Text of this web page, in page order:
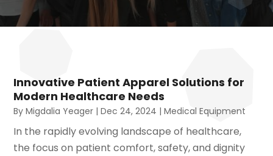
Innovative Patient Apparel Solutions for
Modern Healthcare Needs
ByMigdalia Yeager |Dec 24, 2024 |Medical Equipment
In the rapidly evolving landscape of healthcare,
the focus on patient comfort, safety, and dignity